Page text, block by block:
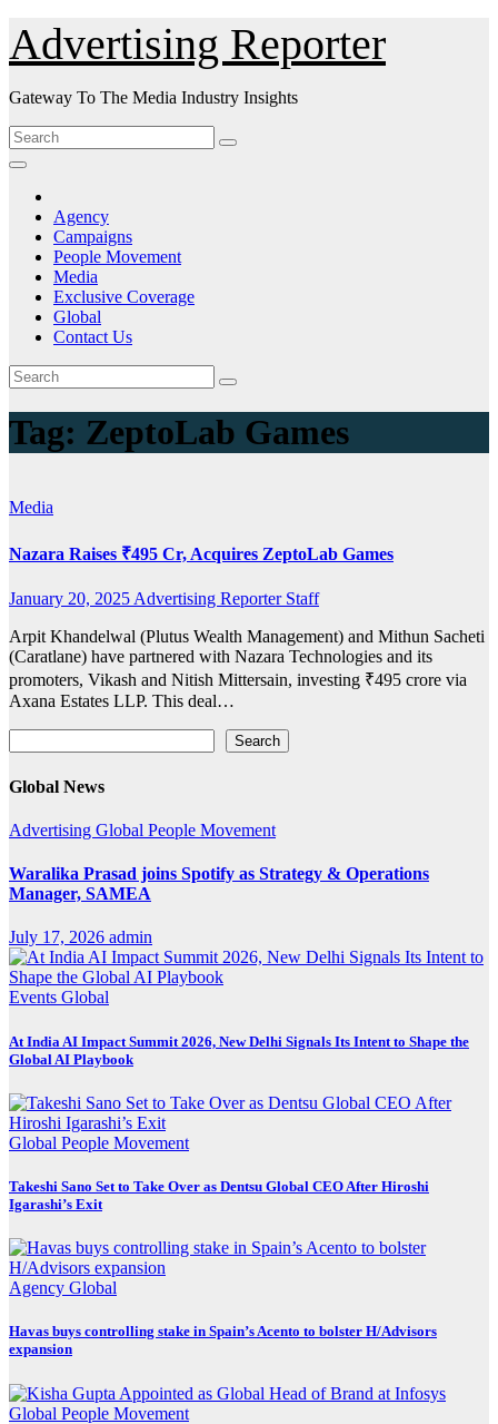
Skip
to
Content
Advertising Reporter
Gateway To The Media Industry Insights
Agency
Campaigns
People Movement
Media
Exclusive Coverage
Global
Contact Us
Tag: ZeptoLab Games
Media
Nazara Raises ₹495 Cr, Acquires ZeptoLab Games
January 20, 2025Advertising Reporter Staff
Arpit Khandelwal (Plutus Wealth Management) and Mithun Sacheti
(Caratlane) have partnered with Nazara Technologies and its
promoters, Vikash and Nitish Mittersain, investing ₹495 crore via
Axana Estates LLP. This deal…
Search
Global News
Advertising Global People Movement
Waralika Prasad joins Spotify as Strategy & Operations
Manager, SAMEA
July 17, 2026 admin
Events Global
At India AI Impact Summit 2026, New Delhi Signals Its Intent to Shape the
Global AI Playbook
Global People Movement
Takeshi Sano Set to Take Over as Dentsu Global CEO After Hiroshi
Igarashi’s Exit
Agency Global
Havas buys controlling stake in Spain’s Acento to bolster H/Advisors
expansion
Global People Movement